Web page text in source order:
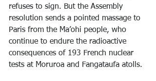
refuses to sign. But the Assembly
resolution sends a pointed massage to
Paris from the Ma’ohi people, who
continue to endure the radioactive
consequences of 193 French nuclear
tests at Moruroa and Fangataufa atolls.